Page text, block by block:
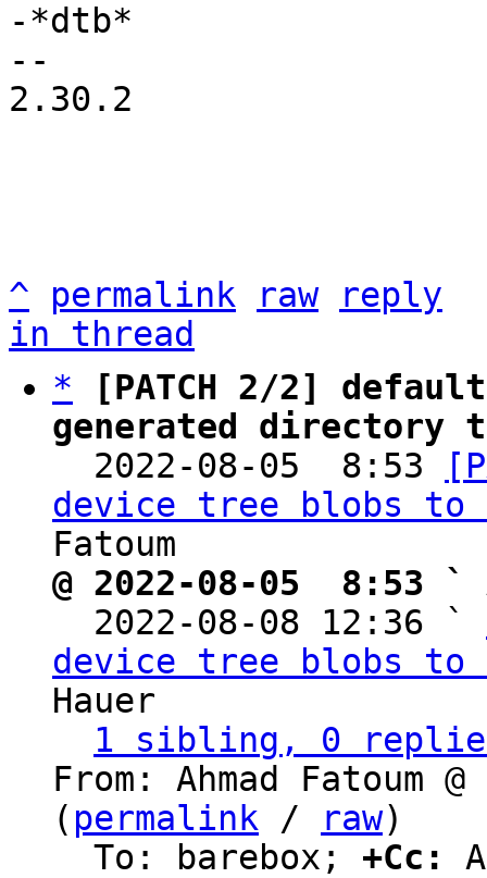
-*dtb*
2.30.2
^ permalink raw
reply
in thread
*
[PATCH 2/2]
generated directory
2022-08-05  8:53
device tree blobs
@ 2022-08-05  8:53 `
2022-08-08 12:36 `
device tree blobs
Hauer
1 sibling, 0
From: Ahmad Fatoum
( permalink / raw)
  To: barebox;
+Cc: